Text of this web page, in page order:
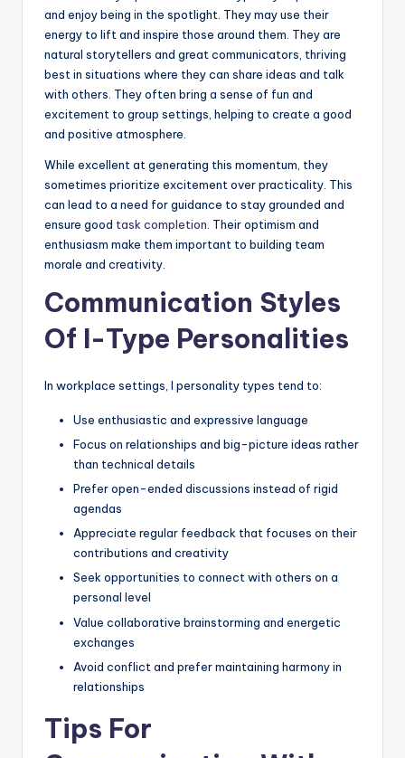
and enjoy being in the spotlight. They may use their
energy to lift and inspire those around them. They are
natural storytellers and great communicators, thriving
best in situations where they can share ideas and talk
with others. They often bring a sense of fun and
excitement to group settings, helping to create a good
and positive atmosphere.
While excellent at generating this momentum, they
sometimes prioritize excitement over practicality. This
can lead to a need for guidance to stay grounded and
ensure good task completion . Their optimism and
enthusiasm make them important to building team
morale and creativity.
Communication Styles
Of I-Type Personalities
In workplace settings, I personality types tend to:
Use enthusiastic and expressive language
Focus on relationships and big-picture ideas rather
than technical details
Prefer open-ended discussions instead of rigid
agendas
Appreciate regular feedback that focuses on their
contributions and creativity
Seek opportunities to connect with others on a
personal level
Value collaborative brainstorming and energetic
exchanges
Avoid conflict and prefer maintaining harmony in
relationships
Tips For